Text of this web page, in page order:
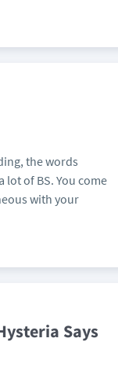
the words
lot of BS. You come
with your
Says